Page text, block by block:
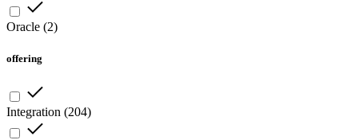
Oracle (2)
offering
Integration (204)